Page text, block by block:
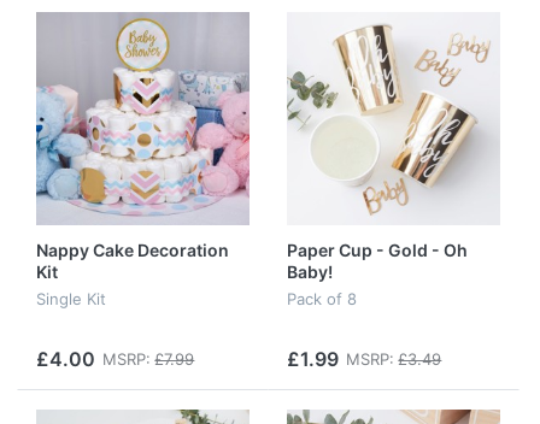
Nappy Cake Decoration
Kit
Single Kit
£4.00 MSRP: £7.99
Paper Cup - Gold - Oh
Baby!
Pack of 8
£1.99 MSRP: £3.49